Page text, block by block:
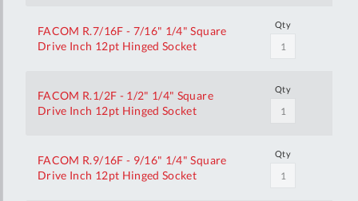
FACOM R.7/16F - 7/16" 1/4" Square
Drive Inch 12pt Hinged Socket
Qty
FACOM R.1/2F - 1/2" 1/4" Square
Drive Inch 12pt Hinged Socket
Qty
FACOM R.9/16F - 9/16" 1/4" Square
Drive Inch 12pt Hinged Socket
Qty